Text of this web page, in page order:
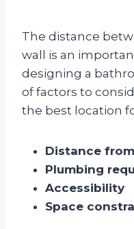
The distance
wall is an
designing a
of factors to
the best location
Distance
Plumbing
Accessibility
Space